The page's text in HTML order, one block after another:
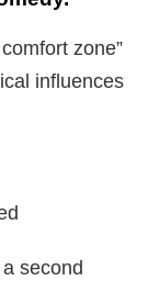
zone”
influences
second